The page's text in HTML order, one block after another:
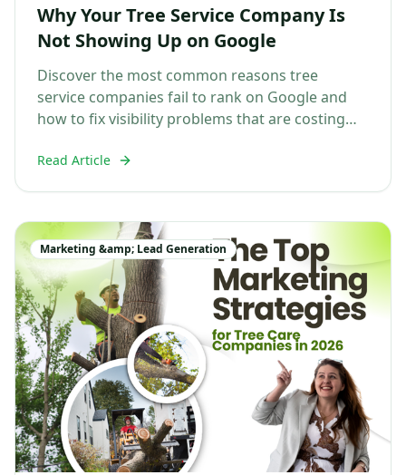
Why Your Tree Service Company Is
Not Showing Up on Google
Discover the most common reasons tree
service companies fail to rank on Google and
how to fix visibility problems that are costing
Read Article
Marketing &amp; Lead Generation